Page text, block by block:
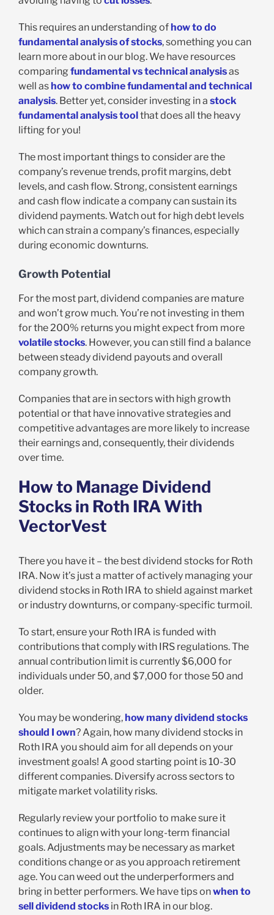
This requires an understanding of how to do
fundamental analysis of stocks, something you can
learn more about in our blog. We have resources
comparing fundamental vs technical analysisas
well as how to combine fundamental and technical
analysis. Better yet, consider investing in a stock
fundamental analysis toolthat does all the heavy
lifting for you!
The most important things to consider are the
company’s revenue trends, profit margins, debt
levels, and cash flow. Strong, consistent earnings
and cash flow indicate a company can sustain its
dividend payments. Watch out for high debt levels
which can strain a company’s finances, especially
during economic downturns.
Growth Potential
For the most part, dividend companies are mature
and won’t grow much. You’re not investing in them
for the 200% returns you might expect from more
volatile stocks. However, you can still find a balance
between steady dividend payouts and overall
company growth.
Companies that are in sectors with high growth
potential or that have innovative strategies and
competitive advantages are more likely to increase
their earnings and, consequently, their dividends
over time.
How to Manage Dividend
Stocks in Roth IRA With
VectorVest
There you have it – the best dividend stocks for Roth
IRA. Now it’s just a matter of actively managing your
dividend stocks in Roth IRA to shield against market
or industry downturns, or company-specific turmoil.
To start, ensure your Roth IRA is funded with
contributions that comply with IRS regulations. The
annual contribution limit is currently $6,000 for
individuals under 50, and $7,000 for those 50 and
older.
You may be wondering, how many dividend stocks
should I own? Again, how many dividend stocks in
Roth IRA you should aim for all depends on your
investment goals! A good starting point is 10-30
different companies. Diversify across sectors to
mitigate market volatility risks.
Regularly review your portfolio to make sure it
continues to align with your long-term financial
goals. Adjustments may be necessary as market
conditions change or as you approach retirement
age. You can weed out the underperformers and
bring in better performers. We have tips onwhen to
sell dividend stocks in Roth IRA in our blog.